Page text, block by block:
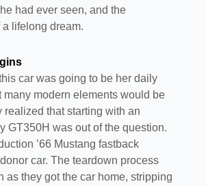
had ever seen, and the
lifelong dream.
car was going to be her daily
many modern elements would be
realized that starting with an
GT350H was out of the question.
’66 Mustang fastback
car. The teardown process
as they got the car home, stripping